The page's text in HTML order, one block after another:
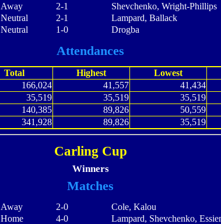
Away 2-1
Shevchenko, Wright-Phillips
Neutral 2-1
Lampard, Ballack
Neutral 1-0 Drogba
Attendances
Total Highest Lowest
166,024 41,557 41,434
35,519 35,519 35,519
140,385 89,826 50,559
341,928 89,826 35,519
Carling Cup
Winners
Matches
Away 2-0
Cole, Kalou
Home 4-0
Lampard, Shevchenko,